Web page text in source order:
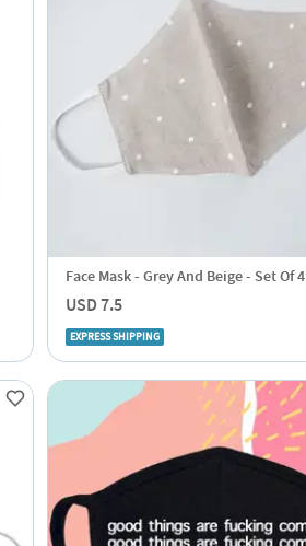
Face Mask - Grey And Beige - Set Of 4
USD 7.5
EXPRESS SHIPPING